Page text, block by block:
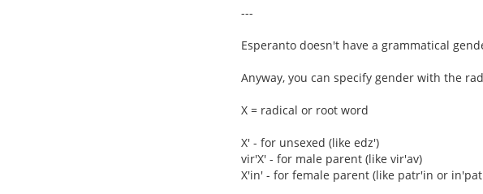
---
Esperanto doesn't have a grammatical
Anyway, you can specify gender with the
X = radical or root word
X' - for unsexed (like edz')
vir'X' - for male parent (like vir'av)
X'in' - for female parent (like patr'in or